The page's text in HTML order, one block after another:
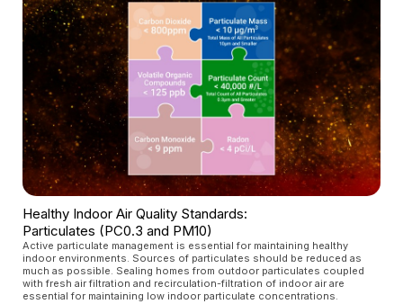
Healthy Indoor Air Quality Standards:
Particulates (PC0.3 and PM10)
Active particulate management is essential for maintaining healthy
indoor environments. Sources of particulates should be reduced as
much as possible. Sealing homes from outdoor particulates coupled
with fresh air filtration and recirculation-filtration of indoor air are
essential for maintaining low indoor particulate concentrations.